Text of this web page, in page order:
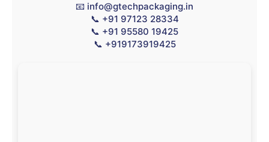
📧 info@gtechpackaging.in
📞 +91 97123 28334
📞 +91 95580 19425
📞 +919173919425